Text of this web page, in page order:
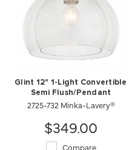
Glint 12" 1-Light Convertible
Semi Flush/Pendant
2725-732 Minka-Lavery®
$349.00
Compare